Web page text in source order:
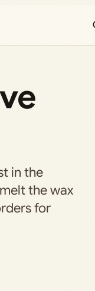
in the
the wax
for